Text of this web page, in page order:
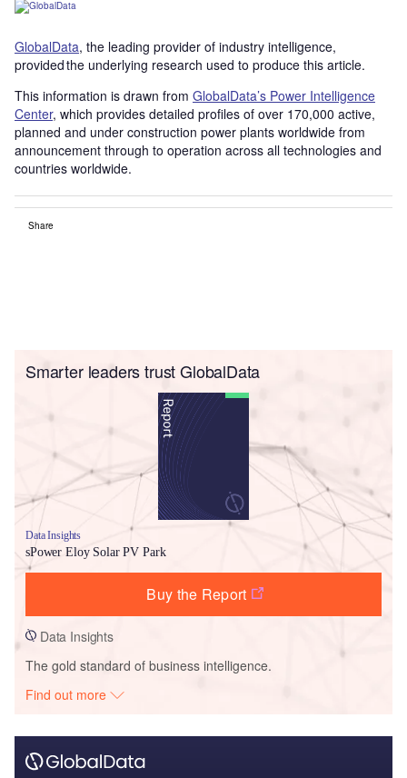
GlobalData, the leading provider of industry intelligence,
provided the underlying research used to produce this article.
This information is drawn from GlobalData’s Power Intelligence
Center, which provides detailed profiles of over 170,000 active,
planned and under construction power plants worldwide from
announcement through to operation across all technologies and
countries worldwide.
Share
Smarter leaders trust GlobalData
Data Insights
sPower Eloy Solar PV Park
Buy the Report
Data Insights
The gold standard of business intelligence.
Find out more